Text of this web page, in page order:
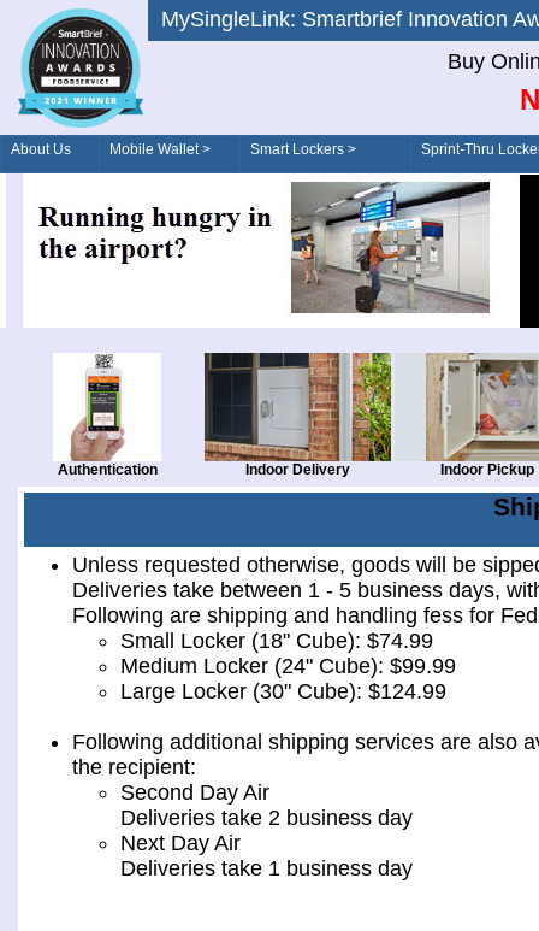
MySingleLink: Smartbrief
Buy
About Us Mobile Wallet > Smart Lockers >
Order/Drive-Thru
Sprint-Thru
Authentication Indoor Delivery Indoor Pickup
Unless requested otherwise, goods will be
Deliveries take between 1 - 5 business days,
Following are shipping and handling fess for
Small Locker (18" Cube): $74.99
Medium Locker (24" Cube): $99.99
Large Locker (30" Cube): $124.99
Following additional shipping services are also
the recipient:
Second Day Air
Deliveries take 2 business day
Next Day Air
Deliveries take 1 business day